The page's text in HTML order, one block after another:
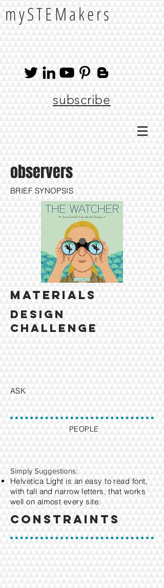
mySTEMakers
subscribe
observers
BRIEF SYNOPSIS
MATERIALS
design
challenge
ASK
PEOPLE
​Simply Suggestions:
Helvetica Light is an easy to read font,
with tall and narrow letters, that works
well on almost every site.
Constraints